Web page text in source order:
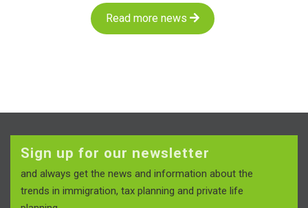
Read more news
Sign up for our newsletter
and always get the news and information about the
trends in immigration, tax planning and private life